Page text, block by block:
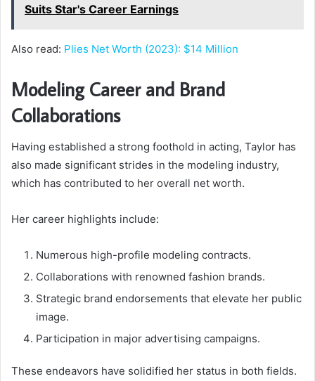
Suits Star's Career Earnings
Also read: Plies Net Worth (2023): $14 Million
Modeling Career and Brand
Collaborations
Having established a strong foothold in acting, Taylor has
also made significant strides in the modeling industry,
which has contributed to her overall net worth.
Her career highlights include:
Numerous high-profile modeling contracts.
Collaborations with renowned fashion brands.
Strategic brand endorsements that elevate her public
image.
Participation in major advertising campaigns.
These endeavors have solidified her status in both fields.